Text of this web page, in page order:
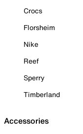
Crocs
Florsheim
Nike
Reef
Sperry
Timberland
Accessories